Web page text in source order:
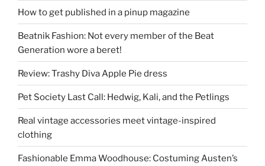
How to get published in a pinup magazine
Beatnik Fashion: Not every member of the Beat
Generation wore a beret!
Review: Trashy Diva Apple Pie dress
Pet Society Last Call: Hedwig, Kali, and the Petlings
Real vintage accessories meet vintage-inspired
clothing
Fashionable Emma Woodhouse: Costuming Austen’s